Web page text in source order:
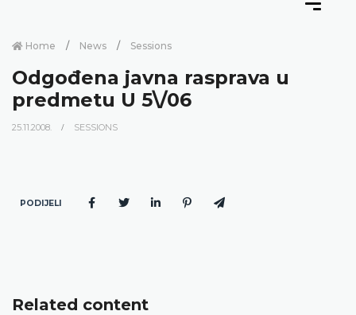
Home News Sessions
Odgođena javna rasprava u
predmetu U 5\/06
25.11.2008. SESSIONS
PODIJELI
Related content